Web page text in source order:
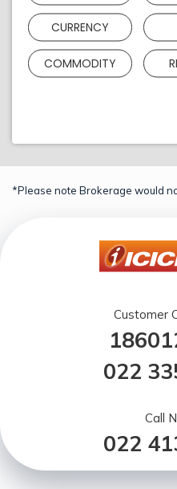
CURRENCY
COMMODITY
*Please note Brokerage would
Customer
022
Call
022